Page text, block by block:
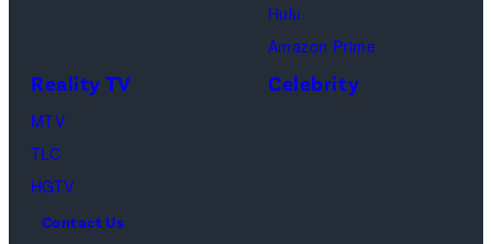
Matthew
as
solely
the
Hulu
Amazon Prime
Reality TV
MTV
TLC
HGTV
Celebrity
Contact Us